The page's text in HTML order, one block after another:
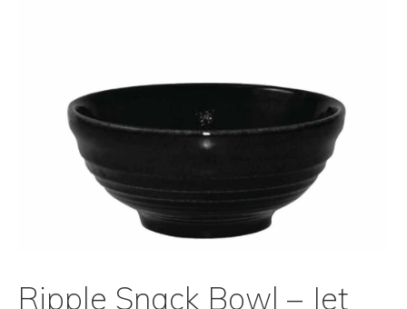
Ripple Snack Bowl – Jet